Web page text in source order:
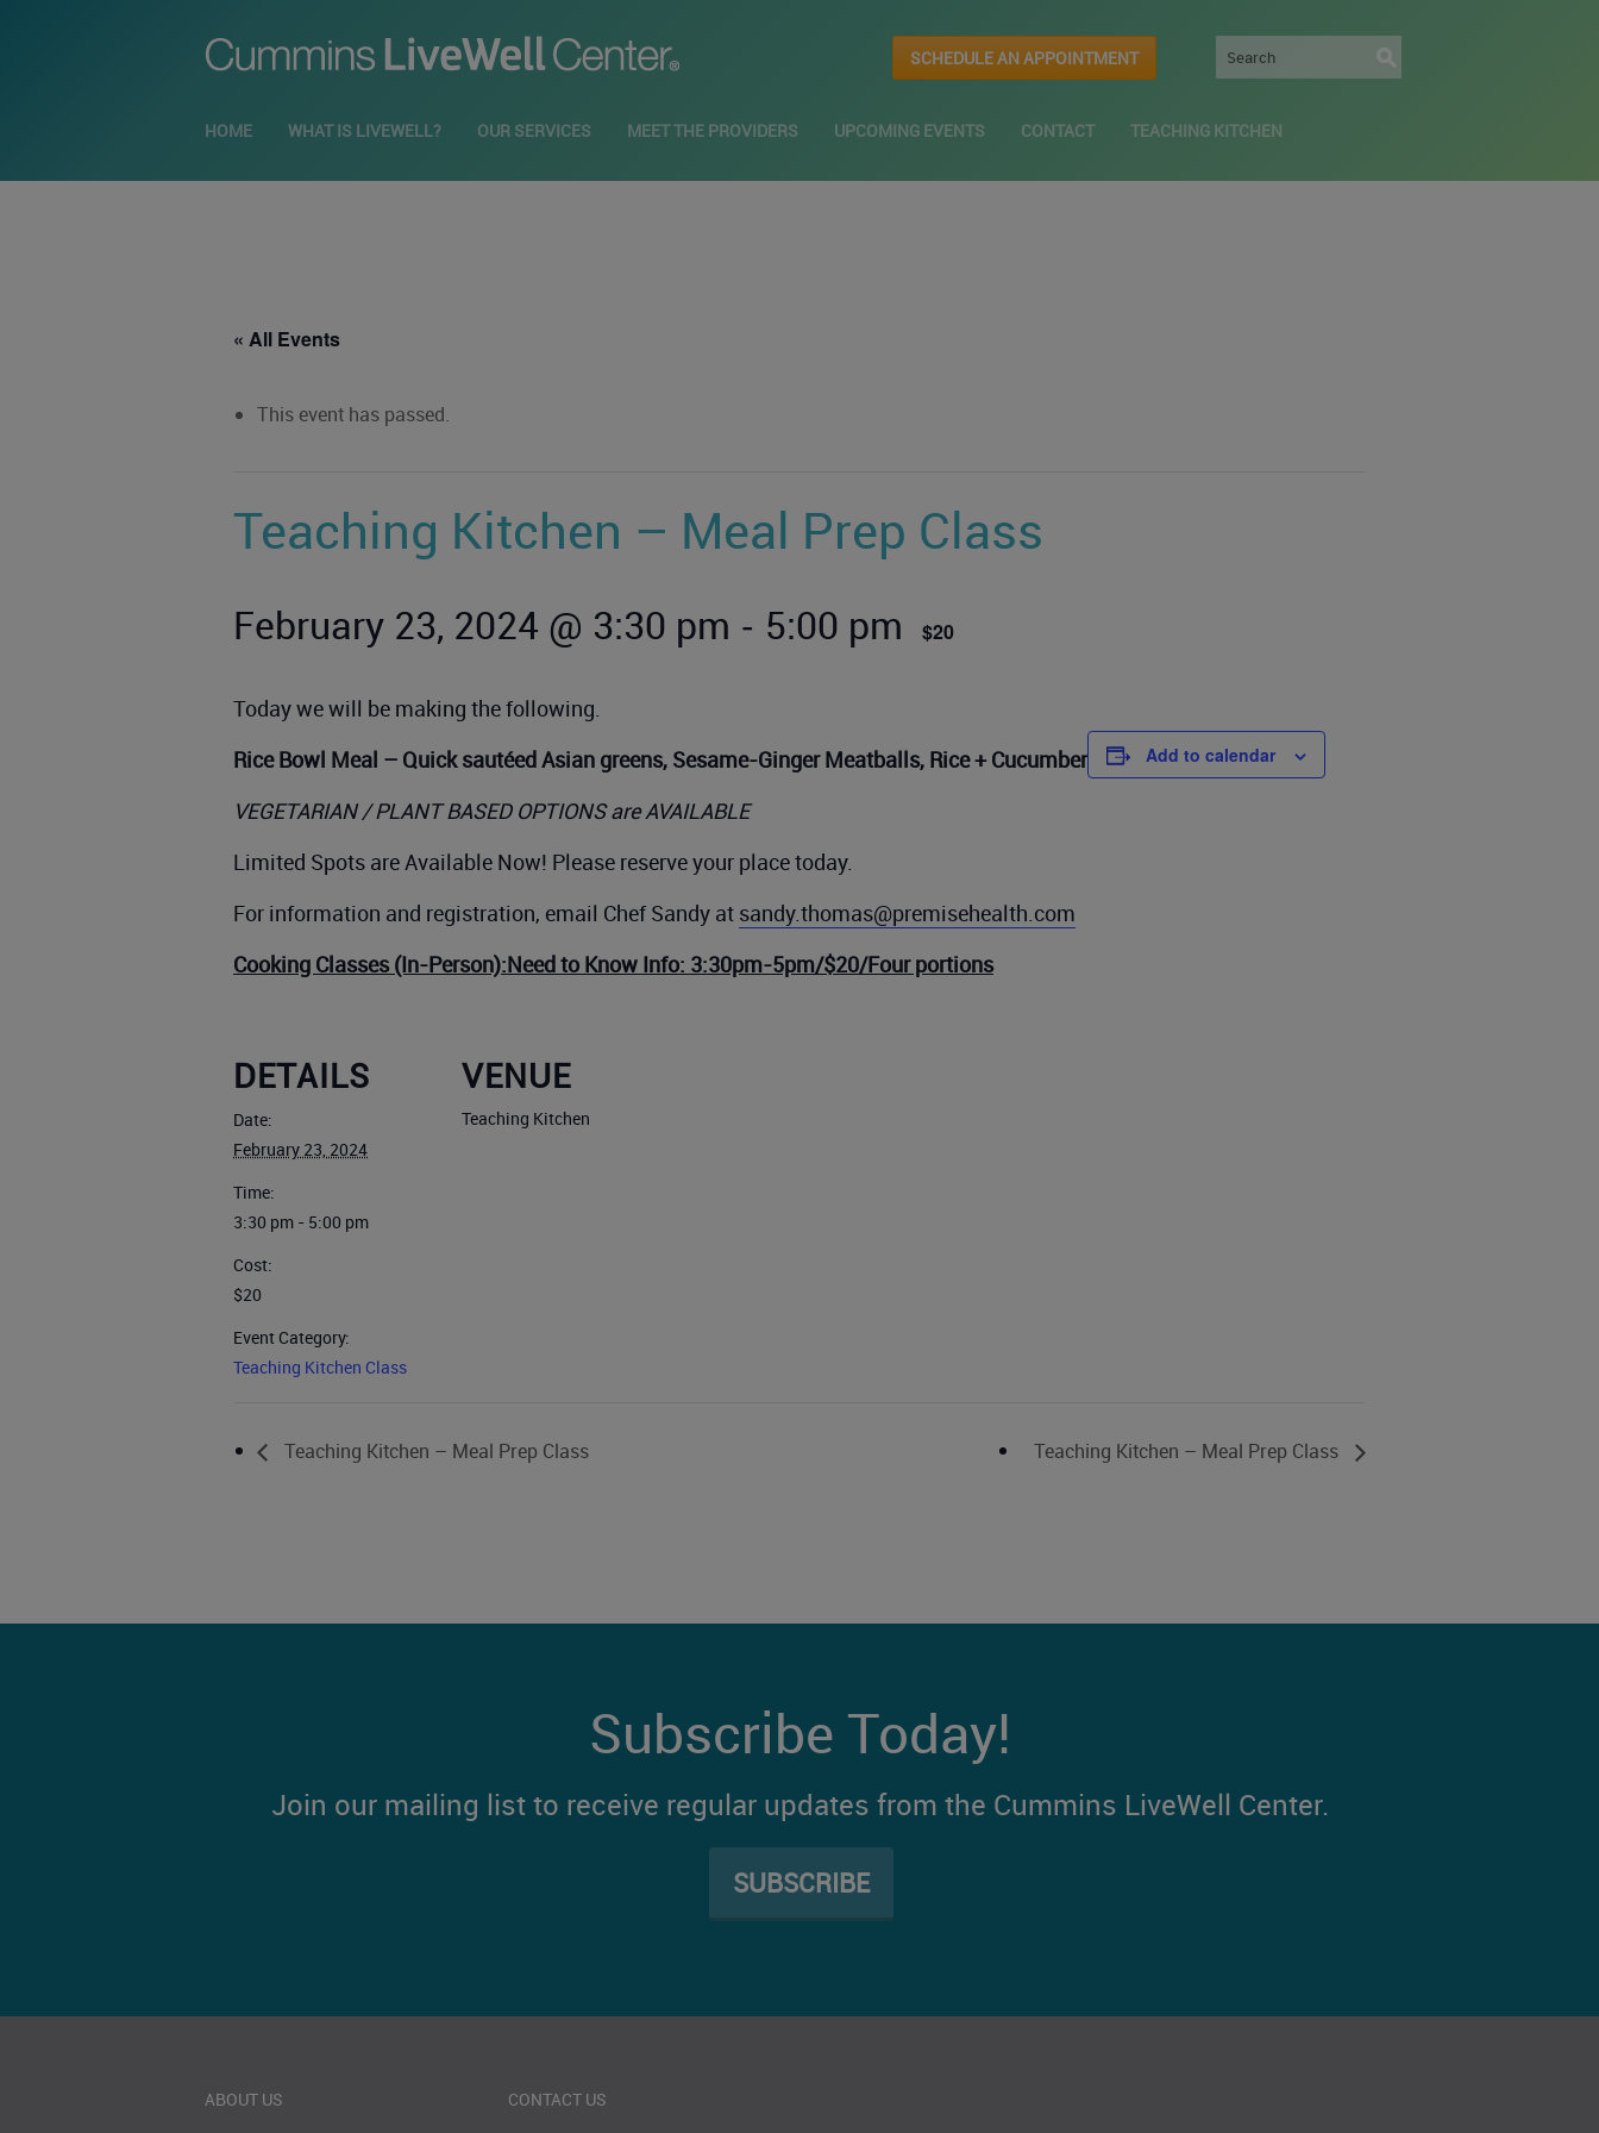
SCHEDULE AN APPOINTMENT
HOME WHAT IS LIVEWELL? OUR SERVICES MEET THE PROVIDERS UPCOMING EVENTS CONTACT TEACHING KITCHEN
« All Events
This event has passed.
Teaching Kitchen – Meal Prep Class
February 23, 2024 @ 3:30 pm - 5:00 pm $20
Today we will be making the following.
Rice Bowl Meal – Quick sautéed Asian greens, Sesame-Ginger Meatballs, Rice + Cucumber
VEGETARIAN / PLANT BASED OPTIONS are AVAILABLE
Limited Spots are Available Now! Please reserve your place today.
For information and registration, email Chef Sandy at sandy.thomas@premisehealth.com
Cooking Classes (In-Person):Need to Know Info: 3:30pm-5pm/$20/Four portions
Add to calendar
DETAILS
Date:
February 23, 2024
Time:
3:30 pm - 5:00 pm
Cost:
$20
Event Category:
Teaching Kitchen Class
VENUE
Teaching Kitchen
Teaching Kitchen – Meal Prep Class Teaching Kitchen – Meal Prep Class
Subscribe Today!
Join our mailing list to receive regular updates from the Cummins LiveWell Center.
SUBSCRIBE
ABOUT US CONTACT US